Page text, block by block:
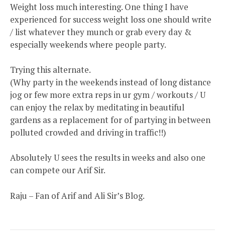
Weight loss much interesting. One thing I have
experienced for success weight loss one should write
/ list whatever they munch or grab every day &
especially weekends where people party.
Trying this alternate.
(Why party in the weekends instead of long distance
jog or few more extra reps in ur gym / workouts / U
can enjoy the relax by meditating in beautiful
gardens as a replacement for of partying in between
polluted crowded and driving in traffic!!)
Absolutely U sees the results in weeks and also one
can compete our Arif Sir.
Raju – Fan of Arif and Ali Sir’s Blog.